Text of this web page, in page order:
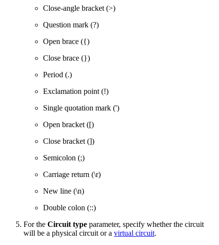
Close-angle bracket (>)
Question mark (?)
Open brace ({)
Close brace (})
Period (.)
Exclamation point (!)
Single quotation mark (')
Open bracket ([)
Close bracket (])
Semicolon (;)
Carriage return (\r)
New line (\n)
Double colon (::)
For the Circuit type parameter, specify whether the circuit
will be a physical circuit or a virtual circuit.